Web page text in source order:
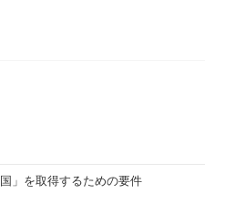
」を取得するための要件